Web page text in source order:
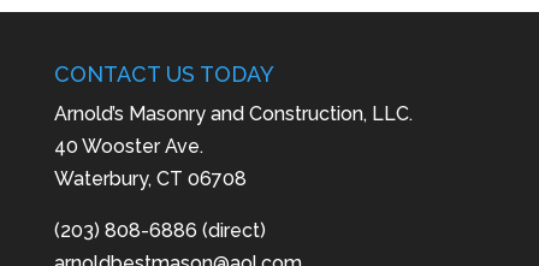
CONTACT US TODAY
Arnold’s Masonry and Construction, LLC.
40 Wooster Ave.
Waterbury, CT 06708
(203) 808-6886 (direct)